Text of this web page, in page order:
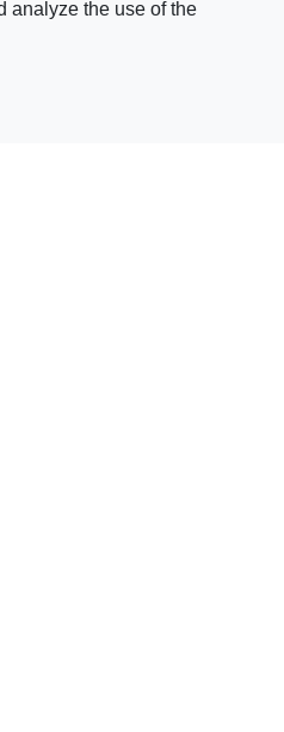
analyze the use of the